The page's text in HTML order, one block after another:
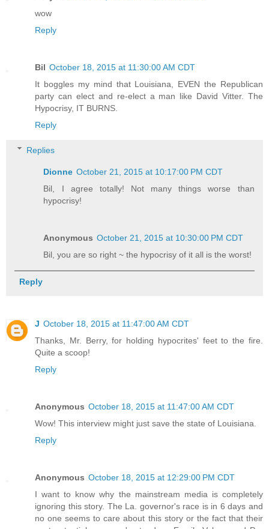
wow
Reply
Bil October 18, 2015 at 11:30:00 AM CDT
It boggles my mind that Louisiana, EVEN the Republican
party can elect and re-elect a man like David Vitter. The
Hypocrisy, IT BURNS.
Reply
Replies
Dionne October 21, 2015 at 10:17:00 PM CDT
Bil, I agree totally! Not many things worse than
hypocrisy!
Anonymous October 21, 2015 at 10:30:00 PM CDT
Bil, you are so right ~ the hypocrisy of it all is the worst!
Reply
J October 18, 2015 at 11:47:00 AM CDT
Thanks, Mr. Berry, for holding hypocrites' feet to the fire.
Quite a scoop!
Reply
Anonymous October 18, 2015 at 11:47:00 AM CDT
Wow! This interview might just save the state of Louisiana.
Reply
Anonymous October 18, 2015 at 12:29:00 PM CDT
I want to know why the mainstream media is completely
ignoring this story. The La. governor's race is in 6 days and
no one seems to care about this story or the fact that their